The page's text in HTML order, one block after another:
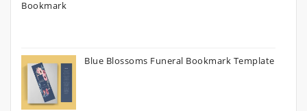
Blue Blossoms Funeral Bookmark Template